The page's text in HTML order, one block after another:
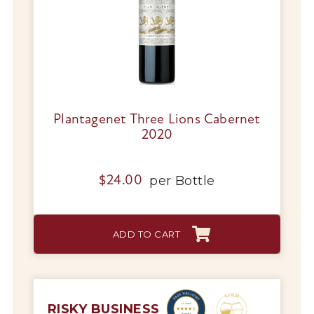
My Account
Wines
Wine Packs
Wine Gifts
Wine Club
Plantagenet Three Lions Cabernet
2020
$24.00 per Bottle
ADD TO CART
RISKY BUSINESS